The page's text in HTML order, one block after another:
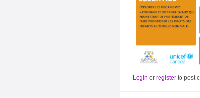
Login or register to post